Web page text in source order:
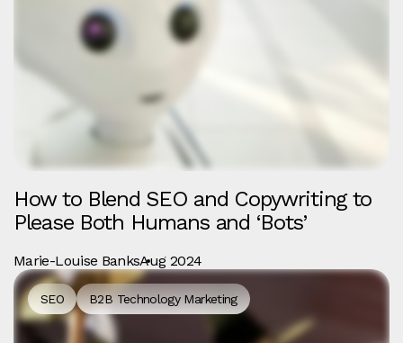
How to Blend SEO and Copywriting to
Please Both Humans and ‘Bots’
Marie-Louise BanksAug 2024
SEO B2B Technology Marketing